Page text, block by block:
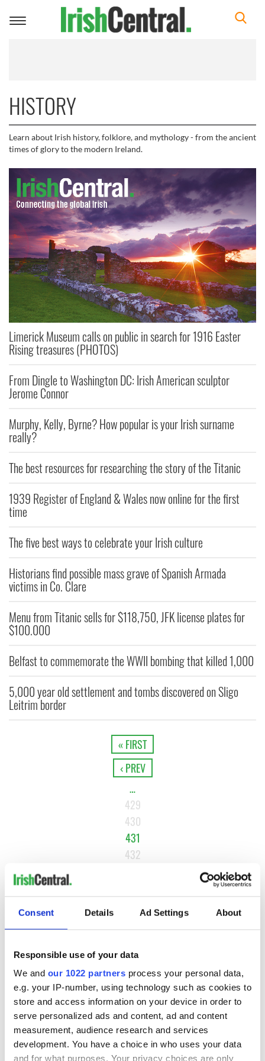
Consent Details Ad Settings About
Responsible use of your data
We and our 1022 partners process your personal data,
e.g. your IP-number, using technology such as cookies to
store and access information on your device in order to
serve personalized ads and content, ad and content
measurement, audience research and services
development. You have a choice in who uses your data
and for what purposes. Your privacy choices are only
Toggle
HISTORY
Learn about Irish history, folklore, and mythology - from the ancient
times of glory to the modern Ireland.
Limerick Museum calls on public in search for 1916 Easter
Rising treasures (PHOTOS)
From Dingle to Washington DC: Irish American sculptor
Jerome Connor
Murphy, Kelly, Byrne? How popular is your Irish surname
really?
The best resources for researching the story of the Titanic
1939 Register of England & Wales now online for the first
time
The five best ways to celebrate your Irish culture
Historians find possible mass grave of Spanish Armada
victims in Co. Clare
Menu from Titanic sells for $118,750, JFK license plates for
$100.000
Belfast to commemorate the WWII bombing that killed 1,000
5,000 year old settlement and tombs discovered on Sligo
Leitrim border
« FIRST
‹ PREV
…
429
430
431
432
NEXT ›
LAST »
MOST READ
Maureen O’Hara’s marriages and loves: The good, the bad,
and the ugly
2 WATCH: Vintage Irish tourism video shows off the best bits